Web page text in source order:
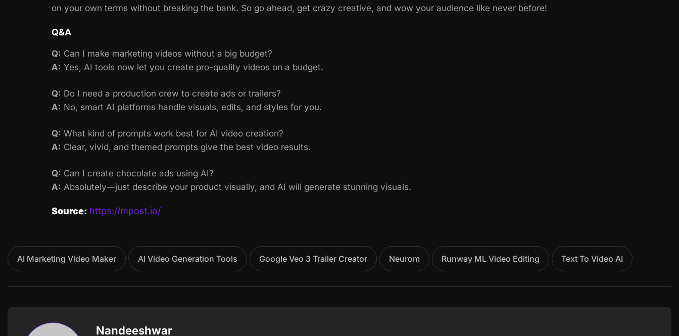
on your own terms without breaking the bank. So go ahead, get crazy creative, and wow your audience like never before!
Q&A
Q: Can I make marketing videos without a big budget?
A: Yes, AI tools now let you create pro-quality videos on a budget.
Q: Do I need a production crew to create ads or trailers?
A: No, smart AI platforms handle visuals, edits, and styles for you.
Q: What kind of prompts work best for AI video creation?
A: Clear, vivid, and themed prompts give the best video results.
Q: Can I create chocolate ads using AI?
A: Absolutely—just describe your product visually, and AI will generate stunning visuals.
Source: https://mpost.io/
AI Marketing Video Maker AI Video Generation Tools Google Veo 3 Trailer Creator Neurom Runway ML Video Editing Text To Video AI
Nandeeshwar